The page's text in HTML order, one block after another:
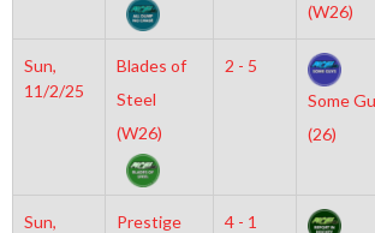
(W26)
Sun,
11/2/25
Blades of
Steel
(W26)
2 - 5
Some
(26)
Sun,
Prestige
4 - 1